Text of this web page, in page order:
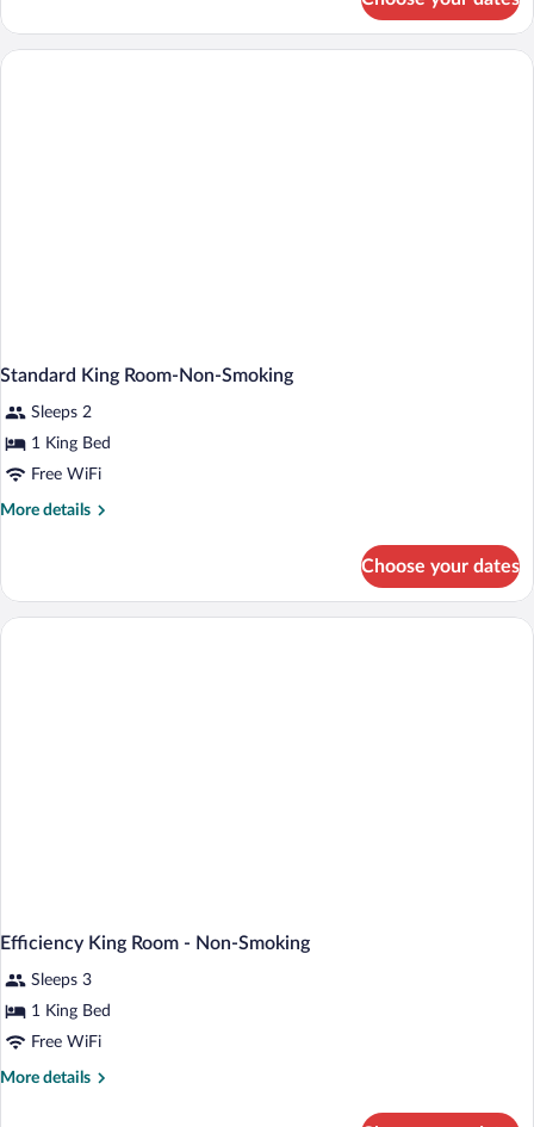
Double
Beds,
Standard King Room-Non-Smoking
Sleeps 2
1 King Bed
Free WiFi
More details
More
King
Room-
Choose your dates
Efficiency King Room - Non-Smoking
Sleeps 3
1 King Bed
Free WiFi
More details
More